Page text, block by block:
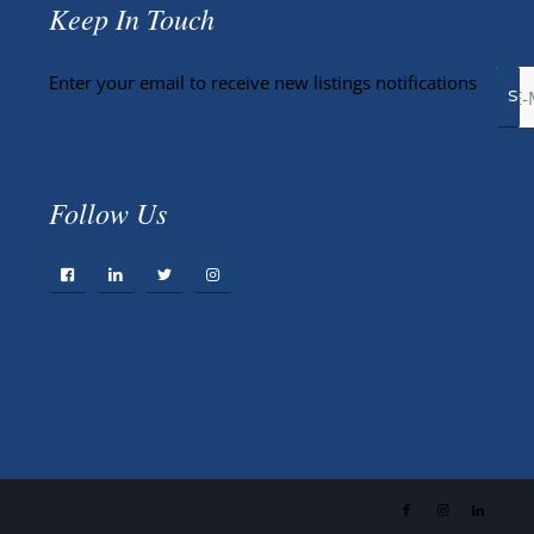
Keep In Touch
Enter your email to receive new listings notifications
Follow Us